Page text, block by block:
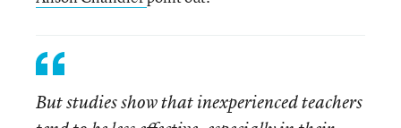
But studies show that inexperienced teachers